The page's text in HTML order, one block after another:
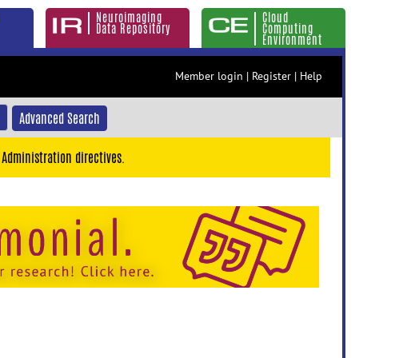
Neuroimaging
Data Repository
Cloud
Computing
Environment
Member login | Register | Help
Advanced Search
directives.